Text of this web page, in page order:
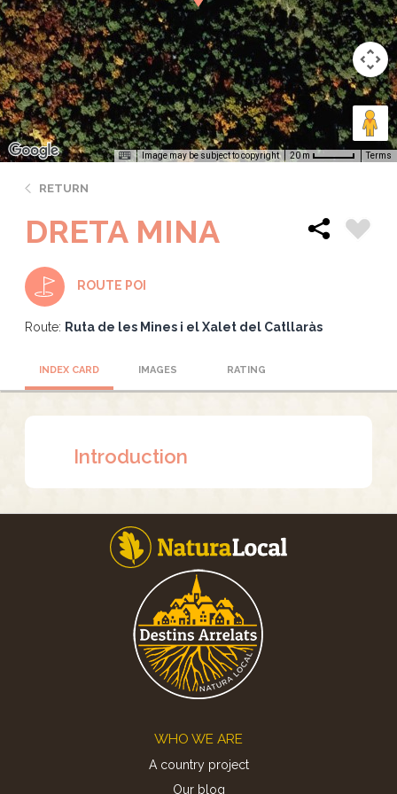
Image may be subject to copyright 20 m Terms
RETURN
DRETA MINA
ROUTE POI
Route: Ruta de les Mines i el Xalet del Catllaràs
INDEX CARD IMAGES RATING
Introduction
WHO WE ARE
A country project
Our blog